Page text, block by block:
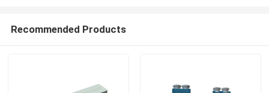
Recommended Products